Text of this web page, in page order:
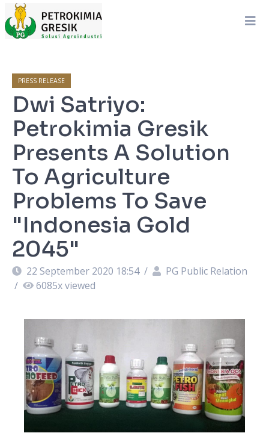
PRESS RELEASE
Dwi Satriyo:
Petrokimia Gresik
Presents A Solution
To Agriculture
Problems To Save
"Indonesia Gold
2045"
22 September 2020 18:54 /
PG Public Relation
/
6085x viewed